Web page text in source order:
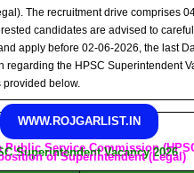
The recruitment drive comprises
candidates are advised to
apply before 02-06-2026, the last
regarding the HPSC Superintendent
provided below.
WWW.ROJGARLIST.IN
Public Service Commission
Superintendent Vacancy 2026
of Superintendent (Legal)